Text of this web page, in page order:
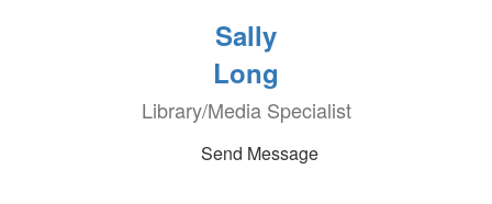
Sally
Long
Library/Media Specialist
Send Message